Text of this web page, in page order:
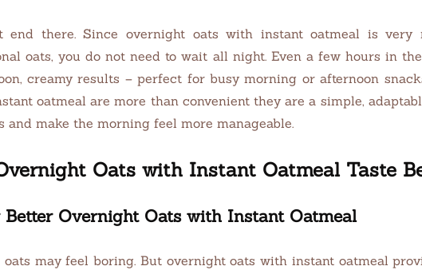
end there. Since overnight oats with instant oatmeal is very
oats, you do not need to wait all night. Even a few hours in
creamy results – perfect for busy morning or afternoon
oatmeal are more than convenient they are a simple,
and make the morning feel more manageable.
Oats with Instant Oatmeal Taste
Overnight Oats with Instant Oatmeal
oats may feel boring. But overnight oats with instant oatmeal